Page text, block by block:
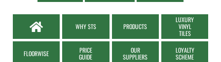
WHY STS PRODUCTS
LUXURY
VINYL
TILES
FLOORWISE
PRICE
GUIDE
OUR
SUPPLIERS
LOYALTY
SCHEME